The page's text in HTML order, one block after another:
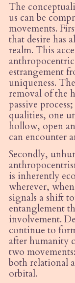
The
us can be
movements.
that desire has
realm. This
estrangement
uniqueness.
removal of the
passive
qualities, one
hollow, open
can encounter
Secondly,
is inherently
wherever,
signals a shift
entanglement
involvement.
continue to
after humanity
two
both relational
orbital.